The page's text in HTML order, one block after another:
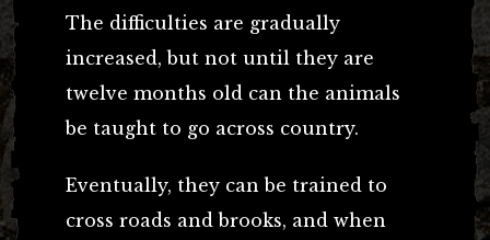
The difficulties are gradually
increased, but not until they are
twelve months old can the animals
be taught to go across country.
Eventually, they can be trained to
cross roads and brooks, and when